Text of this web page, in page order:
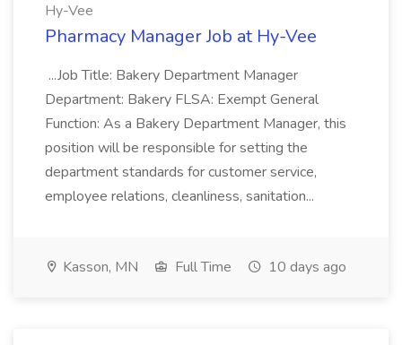
Hy-Vee
Pharmacy Manager Job at Hy-Vee
...Job Title: Bakery Department Manager
Department: Bakery FLSA: Exempt General
Function: As a Bakery Department Manager, this
position will be responsible for setting the
department standards for customer service,
employee relations, cleanliness, sanitation...
Kasson, MN Full Time 10 days ago